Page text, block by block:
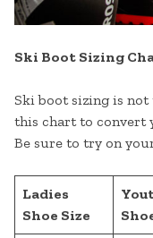
Ski Boot Sizing
Ski boot sizing is not
this chart to convert
Be sure to try on
Ladies
Shoe Size